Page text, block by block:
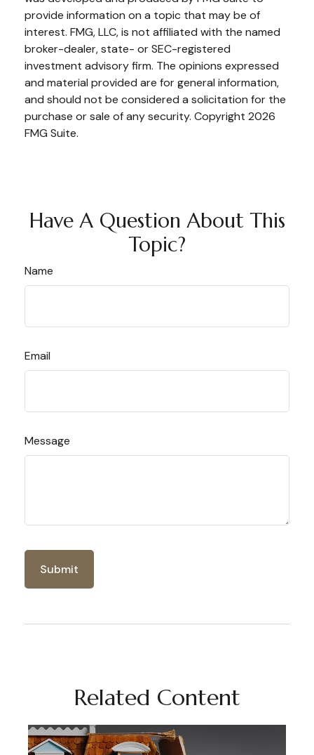
provide information on a topic that may be of
interest. FMG, LLC, is not affiliated with the named
broker-dealer, state- or SEC-registered
investment advisory firm. The opinions expressed
and material provided are for general information,
and should not be considered a solicitation for the
purchase or sale of any security. Copyright 2026
FMG Suite.
Have A Question About This
Topic?
Name
Email
Message
Related Content